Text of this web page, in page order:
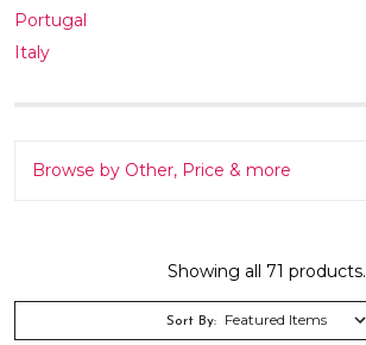
Portugal
Italy
Browse by Other, Price & more
Showing all 71 products.
Sort By: